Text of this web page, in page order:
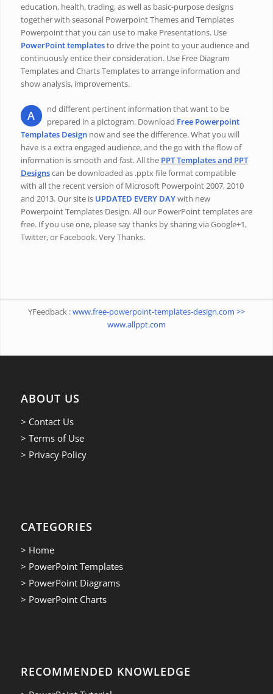
education, health, trading, as well as basic-purpose designs
together with seasonal Powerpoint Themes and Templates
Powerpoint that you can use to make Presentations. Use
PowerPoint templatesto drive the point to your audience and
continuously entice their consideration. Use Free Diagram
Templates and Charts Templates to arrange information and
show analysis, improvements.
A
nd different pertinent information that want to be
prepared in a pictogram. Download Free Powerpoint
Templates Design now and see the difference. What you will
have is a extra engaged audience, and the go with the flow of
information is smooth and fast. All the PPT Templates and PPT
Designscan be downloaded as .pptx file format compatible
with all the recent version of Microsoft Powerpoint 2007, 2010
and 2013. Our site is UPDATED EVERY DAYwith new
Powerpoint Templates Design. All our PowerPoint templates are
free. If you use one, please say thanks by sharing via Google+1,
Twitter, or Facebook. Very Thanks.
YFeedback :www.free-powerpoint-templates-design.com >>
www.allppt.com
ABOUT US
> Contact Us
> Terms of Use
> Privacy Policy
CATEGORIES
> Home
> PowerPoint Templates
> PowerPoint Diagrams
> PowerPoint Charts
RECOMMENDED KNOWLEDGE